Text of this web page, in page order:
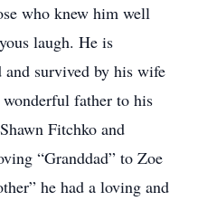
who knew him well
laugh. He is
and survived by his wife
father to his
Fitchko and
“Granddad” to Zoe
he had a loving and